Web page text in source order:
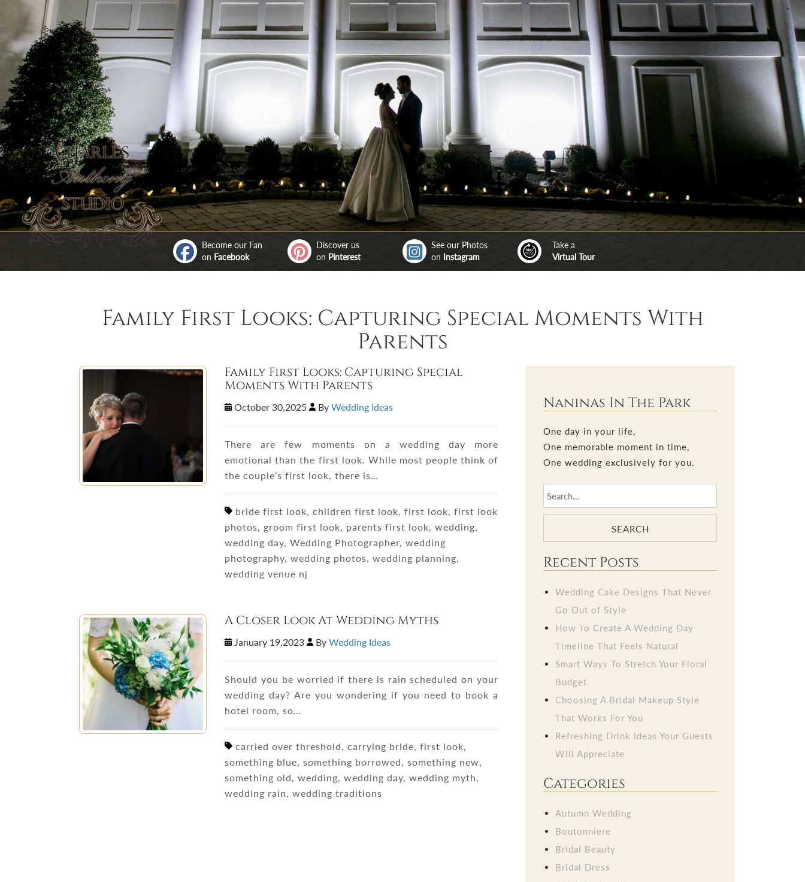
Become our Fan
on Facebook
Discover us
on Pinterest
See our Photos
on Instagram
Take a
Virtual Tour
Family First Looks: Capturing Special Moments With
Parents
Family First Looks: Capturing Special
Moments With Parents
October 30,2025 ByWedding Ideas
There are few moments on a wedding day more
emotional than the first look. While most people think of
the couple’s first look, there is…
bride first look, children first look, first look, first look
photos, groom first look, parents first look, wedding,
wedding day, Wedding Photographer, wedding
photography, wedding photos, wedding planning,
wedding venue nj
A Closer Look At Wedding Myths
January 19,2023 ByWedding Ideas
Should you be worried if there is rain scheduled on your
wedding day? Are you wondering if you need to book a
hotel room, so…
carried over threshold, carrying bride, first look,
something blue, something borrowed, something new,
something old, wedding, wedding day, wedding myth,
wedding rain, wedding traditions
Naninas In The Park
One day in your life,
One memorable moment in time,
One wedding exclusively for you.
SEARCH
Recent Posts
Wedding Cake Designs That Never
Go Out of Style
How To Create A Wedding Day
Timeline That Feels Natural
Smart Ways To Stretch Your Floral
Budget
Choosing A Bridal Makeup Style
That Works For You
Refreshing Drink Ideas Your Guests
Will Appreciate
Categories
Autumn Wedding
Boutonniere
Bridal Beauty
Bridal Dress